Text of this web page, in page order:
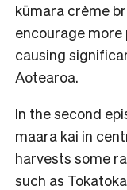
kūmara crème
encourage more
causing
Aotearoa.
In the second
maara kai in
harvests some
such as